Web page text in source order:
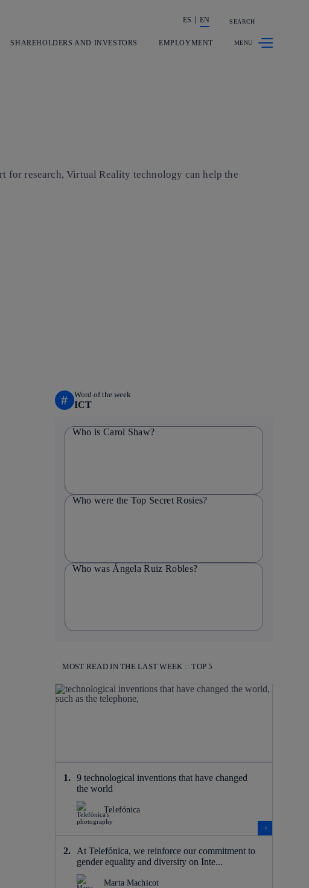
Share in shareholders & investors
ES EN SEARCH
SHAREHOLDERS AND INVESTORS EMPLOYMENT
for research, Virtual Reality technology can help the
# Word of the week
ICT
Who is Carol Shaw?
Who were the Top Secret Rosies?
Who was Ángela Ruiz Robles?
MOST READ IN THE LAST WEEK :: TOP 5
9 technological inventions that have changed
the world
Telefónica
At Telefónica, we reinforce our commitment to
gender equality and diversity on Inte...
Marta Machicot